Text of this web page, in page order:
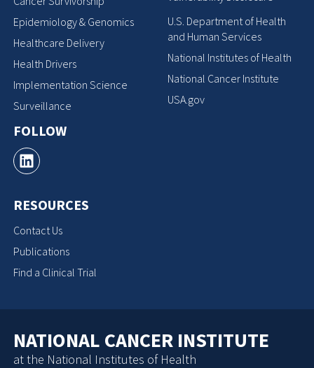
Epidemiology & Genomics
Healthcare Delivery
Health Drivers
Implementation Science
Surveillance
FOLLOW
RESOURCES
Contact Us
Publications
Find a Clinical Trial
U.S. Department of Health
and Human Services
National Institutes of Health
National Cancer Institute
USA.gov
NATIONAL CANCER INSTITUTE
at the National Institutes of Health